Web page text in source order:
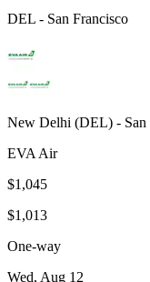
DEL - San Francisco
New Delhi (DEL) -
EVA Air
$1,045
$1,013
One-way
Wed, Aug 12